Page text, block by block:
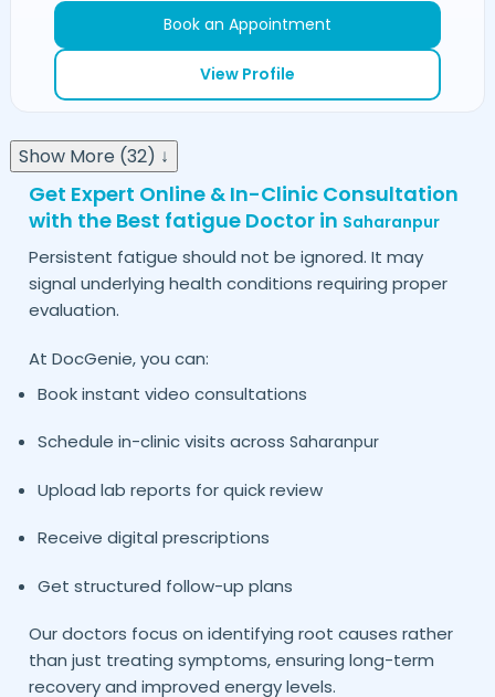
Book an Appointment
View Profile
Show More (32) ↓
Get Expert Online & In-Clinic Consultation
with the Best fatigue Doctor in Saharanpur
Persistent fatigue should not be ignored. It may
signal underlying health conditions requiring proper
evaluation.
At DocGenie, you can:
Book instant video consultations
Schedule in-clinic visits across Saharanpur
Upload lab reports for quick review
Receive digital prescriptions
Get structured follow-up plans
Our doctors focus on identifying root causes rather
than just treating symptoms, ensuring long-term
recovery and improved energy levels.